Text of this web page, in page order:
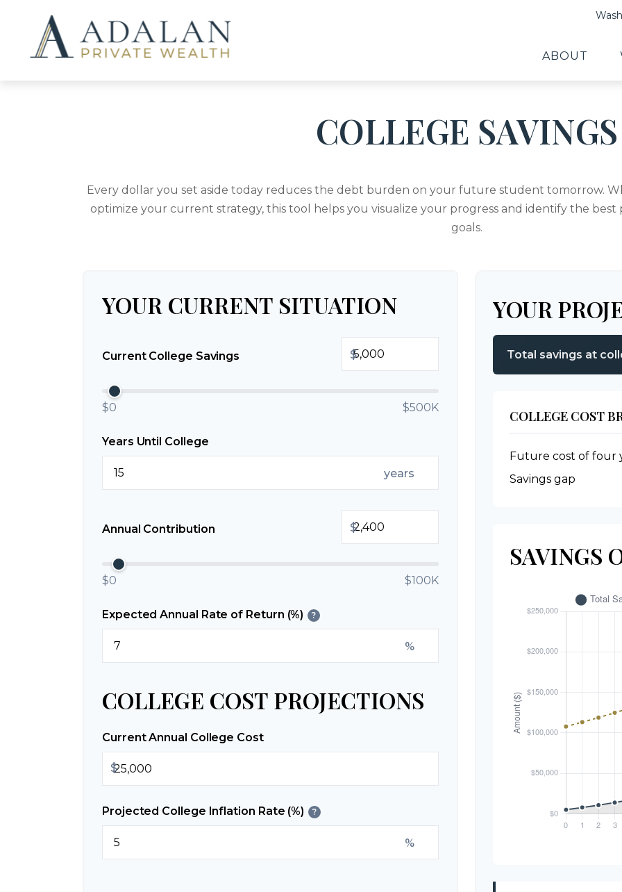
ABOUT
COLLEGE SAVINGS
Every dollar you set aside today reduces the debt burden on your future student tomorrow.
optimize your current strategy, this tool helps you visualize your progress and identify the
goals.
YOUR CURRENT SITUATION
Current College Savings $
$0 $500K
Years Until College
years
Annual Contribution $
$0 $100K
Expected Annual Rate of Return (%) ?
%
COLLEGE COST PROJECTIONS
Current Annual College Cost
$
Projected College Inflation Rate (%) ?
%
YOUR
Total savings at
COLLEGE COST
Future cost of four
Savings gap
SAVINGS